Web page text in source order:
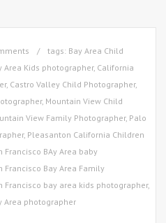
tags: Bay Area Child
Area Kids photographer, California
, Castro Valley Child Photographer,
, Mountain View Child
View Family Photographer, Palo
, Pleasanton California Children
Francisco BAy Area baby
Francisco Bay Area Family
Francisco bay area kids photographer,
Area photographer